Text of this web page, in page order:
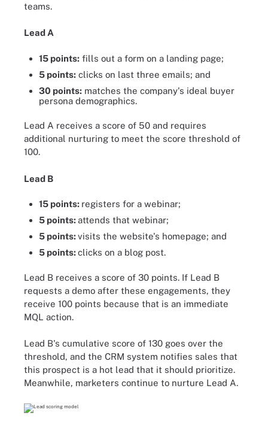
teams.
Lead A
15 points: fills out a form on a landing page;
5 points: clicks on last three emails; and
30 points: matches the company's ideal buyer
persona demographics.
Lead A receives a score of 50 and requires
additional nurturing to meet the score threshold of
100.
Lead B
15 points: registers for a webinar;
5 points:attends that webinar;
5 points:visits the website's homepage; and
5 points:clicks on a blog post.
Lead B receives a score of 30 points. If Lead B
requests a demo after these engagements, they
receive 100 points because that is an immediate
MQL action.
Lead B's cumulative score of 130 goes over the
threshold, and the CRM system notifies sales that
this prospect is a hot lead that it should prioritize.
Meanwhile, marketers continue to nurture Lead A.